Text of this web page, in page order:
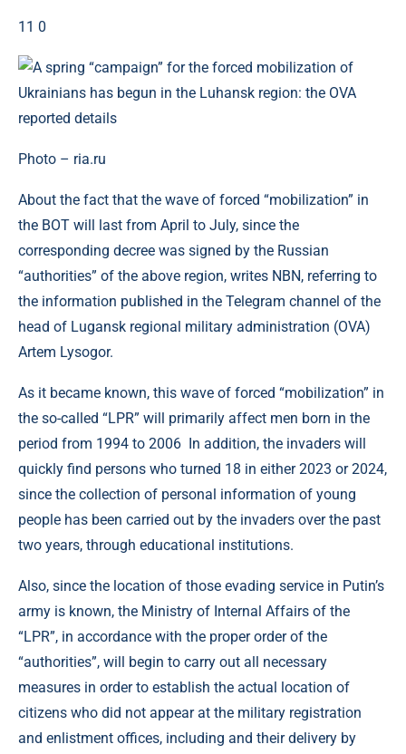
11 0
Photo – ria.ru
About the fact that the wave of forced “mobilization” in
the BOT will last from April to July, since the
corresponding decree was signed by the Russian
“authorities” of the above region, writes NBN, referring to
the information published in the Telegram channel of the
head of Lugansk regional military administration (OVA)
Artem Lysogor.
As it became known, this wave of forced “mobilization” in
the so-called “LPR” will primarily affect men born in the
period from 1994 to 2006 In addition, the invaders will
quickly find persons who turned 18 in either 2023 or 2024,
since the collection of personal information of young
people has been carried out by the invaders over the past
two years, through educational institutions.
Also, since the location of those evading service in Putin’s
army is known, the Ministry of Internal Affairs of the
“LPR”, in accordance with the proper order of the
“authorities”, will begin to carry out all necessary
measures in order to establish the actual location of
citizens who did not appear at the military registration
and enlistment offices, including and their delivery by